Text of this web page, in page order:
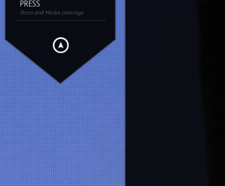
PRESS
Press and Media coverage